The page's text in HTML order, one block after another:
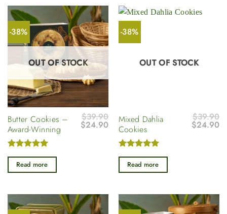
-38%
OUT OF STOCK
Butter Cookies –
Award-Winning
Rated5
out of 5
$39.90
Original
price
$24.90Current
price
$24.90.
Read more
-38%
OUT OF STOCK
Mixed Dahlia
Cookies
Rated5
out of 5
$39.90
Original
price
$24.90
Read more